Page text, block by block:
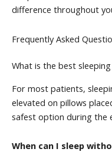
difference throughout
Frequently Asked
What is the best
For most patients,
elevated on pillows
safest option during the
When can I sleep